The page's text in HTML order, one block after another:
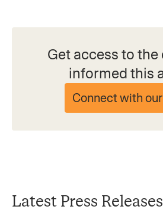
Get access to
informed this
Connect with
Latest Press Releases